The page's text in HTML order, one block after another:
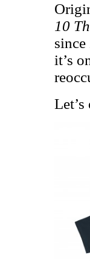
10
it’s